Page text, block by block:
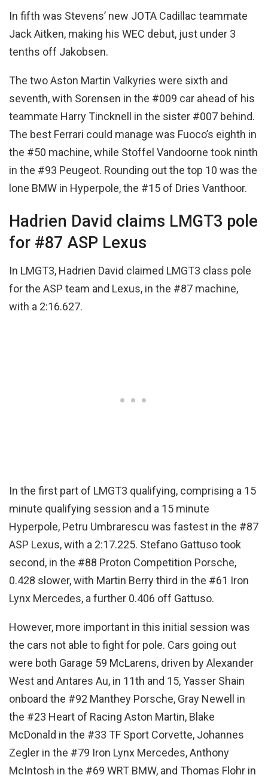
In fifth was Stevens’ new JOTA Cadillac teammate
Jack Aitken, making his WEC debut, just under 3
tenths off Jakobsen.
The two Aston Martin Valkyries were sixth and
seventh, with Sorensen in the #009 car ahead of his
teammate Harry Tincknell in the sister #007 behind.
The best Ferrari could manage was Fuoco’s eighth in
the #50 machine, while Stoffel Vandoorne took ninth
in the #93 Peugeot. Rounding out the top 10 was the
lone BMW in Hyperpole, the #15 of Dries Vanthoor.
Hadrien David claims LMGT3 pole
for #87 ASP Lexus
In LMGT3, Hadrien David claimed LMGT3 class pole
for the ASP team and Lexus, in the #87 machine,
with a 2:16.627.
In the first part of LMGT3 qualifying, comprising a 15
minute qualifying session and a 15 minute
Hyperpole, Petru Umbrarescu was fastest in the #87
ASP Lexus, with a 2:17.225. Stefano Gattuso took
second, in the #88 Proton Competition Porsche,
0.428 slower, with Martin Berry third in the #61 Iron
Lynx Mercedes, a further 0.406 off Gattuso.
However, more important in this initial session was
the cars not able to fight for pole. Cars going out
were both Garage 59 McLarens, driven by Alexander
West and Antares Au, in 11th and 15, Yasser Shain
onboard the #92 Manthey Porsche, Gray Newell in
the #23 Heart of Racing Aston Martin, Blake
McDonald in the #33 TF Sport Corvette, Johannes
Zegler in the #79 Iron Lynx Mercedes, Anthony
McIntosh in the #69 WRT BMW, and Thomas Flohr in